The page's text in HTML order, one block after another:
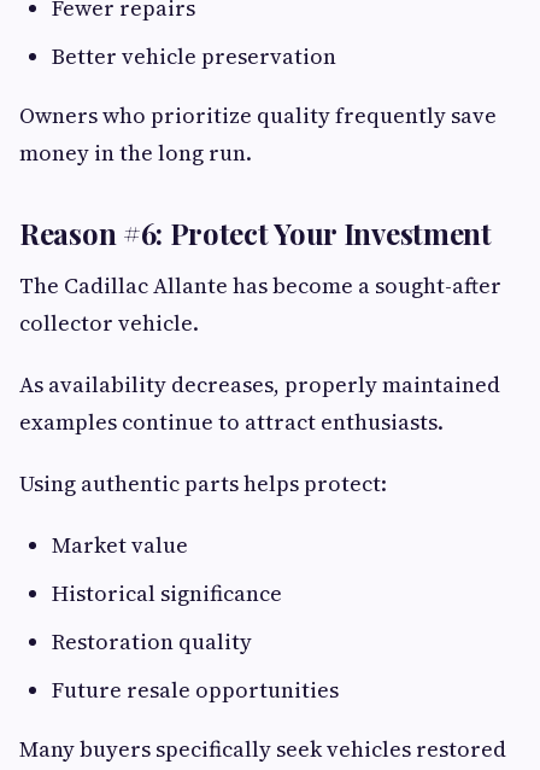
Fewer repairs
Better vehicle preservation
Owners who prioritize quality frequently save
money in the long run.
Reason #6: Protect Your Investment
The Cadillac Allante has become a sought-after
collector vehicle.
As availability decreases, properly maintained
examples continue to attract enthusiasts.
Using authentic parts helps protect:
Market value
Historical significance
Restoration quality
Future resale opportunities
Many buyers specifically seek vehicles restored